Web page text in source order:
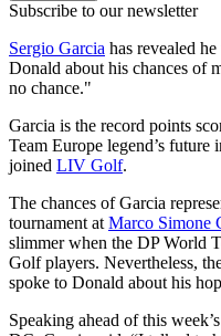
Subscribe to our newsletter
Sergio Garcia has revealed
Donald about his chances of
no chance."
Garcia is the record points
Team Europe legend’s
joined LIV Golf.
The chances of Garcia
tournament at Marco Simone
slimmer when the DP World
Golf players. Nevertheless,
spoke to Donald about his
Speaking ahead of this